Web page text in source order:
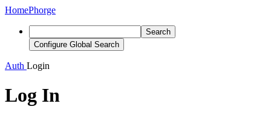
HomePhorge
Search
Configure Global Search
Auth Login
Log In